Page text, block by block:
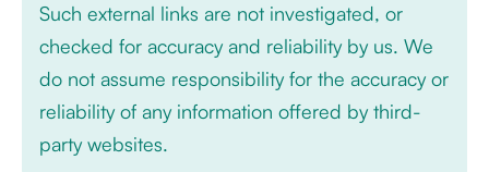
Such external links are not investigated, or
checked for accuracy and reliability by us. We
do not assume responsibility for the accuracy or
reliability of any information offered by third-
party websites.